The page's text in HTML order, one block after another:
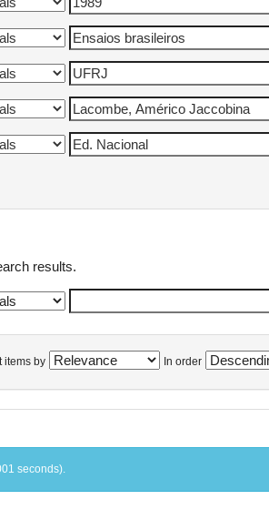
results.
items by In order
seconds).